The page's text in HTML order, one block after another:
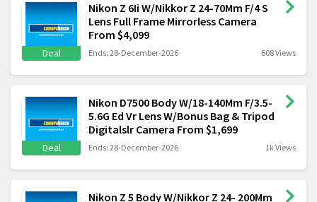
Deal
Nikon Z 6Ii W/Nikkor Z 24-70Mm F/4 S
Lens Full Frame Mirrorless Camera
From $4,099
Ends: 28-December-2026 608 Views
Deal
Nikon D7500 Body W/18-140Mm F/3.5-
5.6G Ed Vr Lens W/Bonus Bag & Tripod
Digitalslr Camera From $1,699
Ends: 28-December-2026 1k Views
Nikon Z 5 Body W/Nikkor Z 24- 200Mm